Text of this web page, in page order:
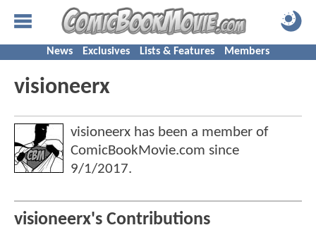
News Exclusives Lists & Features Members
visioneerx
visioneerx has been a member of
ComicBookMovie.com since
9/1/2017.
visioneerx's Contributions